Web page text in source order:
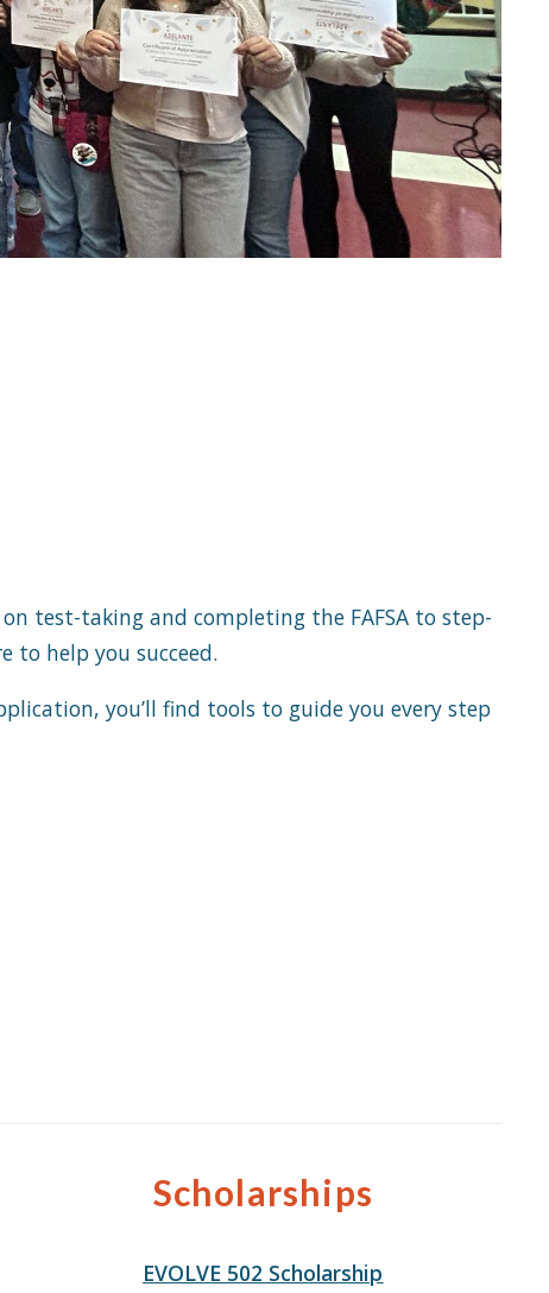
test-taking and completing the FAFSA to step-
to help you succeed.
you’ll find tools to guide you every step
Scholarships
EVOLVE 502 Scholarship